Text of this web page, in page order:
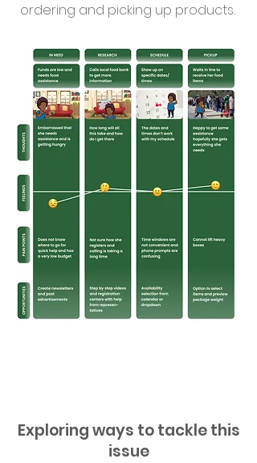
ordering and picking up products.
Exploring ways to tackle this
issue